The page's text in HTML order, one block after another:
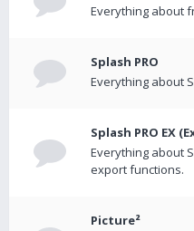
Everything about
Splash PRO
Everything about
Splash PRO EX
Everything about
export functions.
Picture²